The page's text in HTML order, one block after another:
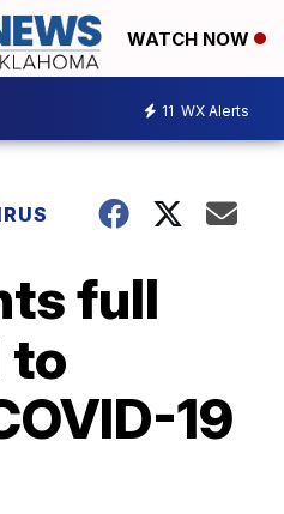
WATCH NOW
11 WX Alerts
full
to
19